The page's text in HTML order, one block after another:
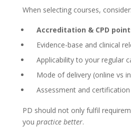
When selecting courses, consider:
Accreditation & CPD
Evidence-base and clinical
Applicability to your regular
Mode of delivery (online vs
Assessment and
PD should not only fulfil
you practice better.